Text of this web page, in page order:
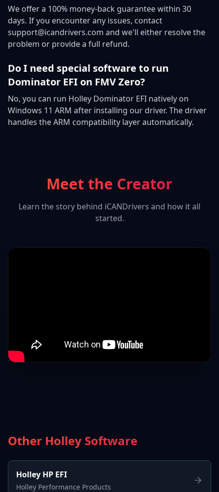
We offer a 100% money-back guarantee within 30
days. If you encounter any issues, contact
support@icandrivers.com and we'll either resolve the
problem or provide a full refund.
Do I need special software to run
Dominator EFI on FMV Zero?
No, you can run Holley Dominator EFI natively on
Windows 11 ARM after installing our driver. The driver
handles the ARM compatibility layer automatically.
Meet the Creator
Learn the story behind iCANDrivers and how it all
started.
Other Holley Software
Holley HP EFI
Holley Performance Products